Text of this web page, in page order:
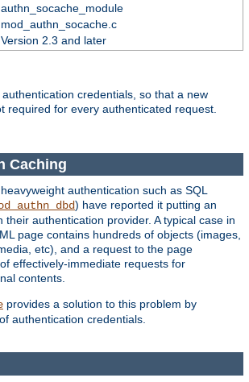
authn_socache_module
mod_authn_socache.c
Version 2.3 and later
credentials, so that a new
required for every authenticated request.
Caching
authentication such as SQL
) have reported it putting an
their authentication provider. A typical case in
page contains hundreds of objects (images,
etc), and a request to the page
effectively-immediate requests for
contents.
provides a solution to this problem by
authentication credentials.